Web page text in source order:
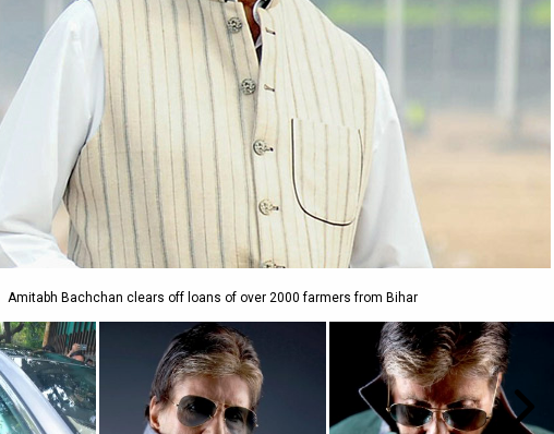
Amitabh Bachchan clears off loans of over 2000 farmers from Bihar